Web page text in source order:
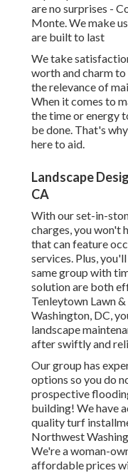
are no surprises -
Monte. We make
are built to last
We take
worth and charm
the relevance of
When it comes to
the time or energy
be done. That's
here to aid.
Landscape
CA
With our set-in-
charges, you won't
that can feature
services. Plus,
same group with
solution are both
Tenleytown Lawn
Washington, DC,
landscape
after swiftly and
Our group has
options so you do
prospective
building! We have
quality turf
Northwest
We're a woman-
affordable prices